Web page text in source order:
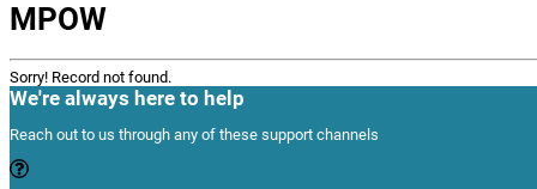
MPOW
Sorry! Record not found.
We're always here to help
Reach out to us through any of these support channels